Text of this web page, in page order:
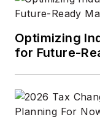
Optimizing
for Future-